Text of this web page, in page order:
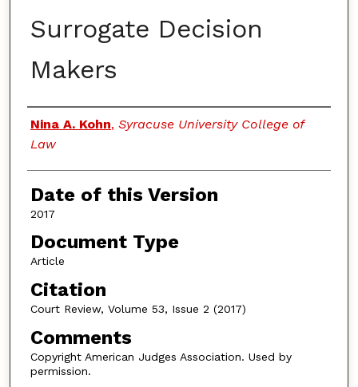
Surrogate Decision
Makers
Authors
Nina A. Kohn, Syracuse University College of
Law
Date of this Version
2017
Document Type
Article
Citation
Court Review, Volume 53, Issue 2 (2017)
Comments
Copyright American Judges Association. Used by
permission.